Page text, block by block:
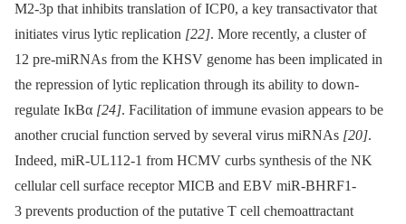
M2-3p that inhibits translation of ICP0, a key transactivator that
initiates virus lytic replication [22]. More recently, a cluster of
12 pre-miRNAs from the KHSV genome has been implicated in
the repression of lytic replication through its ability to down-
regulate IκBα [24]. Facilitation of immune evasion appears to be
another crucial function served by several virus miRNAs [20].
Indeed, miR-UL112-1 from HCMV curbs synthesis of the NK
cellular cell surface receptor MICB and EBV miR-BHRF1-
3 prevents production of the putative T cell chemoattractant